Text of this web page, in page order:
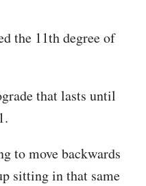
the 11th degree of
that lasts until
to move backwards
sitting in that same